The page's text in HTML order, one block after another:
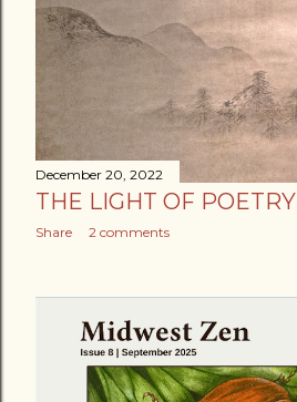
December 20, 2022
THE LIGHT OF POETRY
Share 2 comments